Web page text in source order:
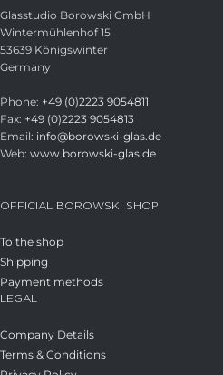
Glasstudio Borowski GmbH
Wintermühlenhof 15
53639 Königswinter
Germany
Phone: +49 (0)2223 9054811
Fax: +49 (0)2223 9054813
Email: info@borowski-glas.de
Web: www.borowski-glas.de
OFFICIAL BOROWSKI SHOP
To the shop
Shipping
Payment methods
LEGAL
Company Details
Terms & Conditions